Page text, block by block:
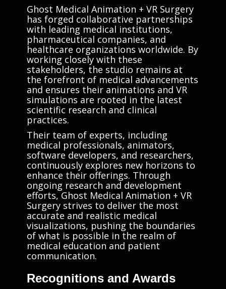
Ghost Medical Animation + VR Surgery
has forged collaborative partnerships
with leading medical institutions,
pharmaceutical companies, and
healthcare organizations worldwide. By
working closely with these
stakeholders, the studio remains at
the forefront of medical advancements
and ensures their animations and VR
simulations are rooted in the latest
scientific research and clinical
practices.
Their team of experts, including
medical professionals, animators,
software developers, and researchers,
continuously explores new horizons to
enhance their offerings. Through
ongoing research and development
efforts, Ghost Medical Animation + VR
Surgery strives to deliver the most
accurate and realistic medical
visualizations, pushing the boundaries
of what is possible in the realm of
medical education and patient
communication.
Recognitions and Awards